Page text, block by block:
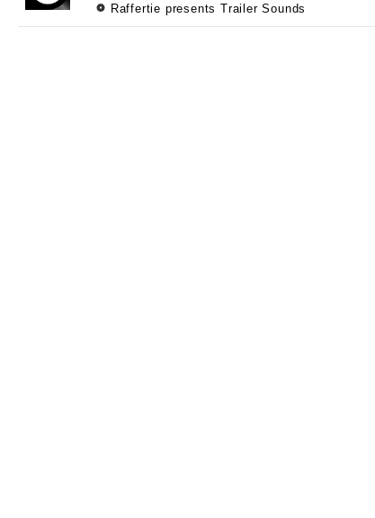
Raffertie presents Trailer Sounds